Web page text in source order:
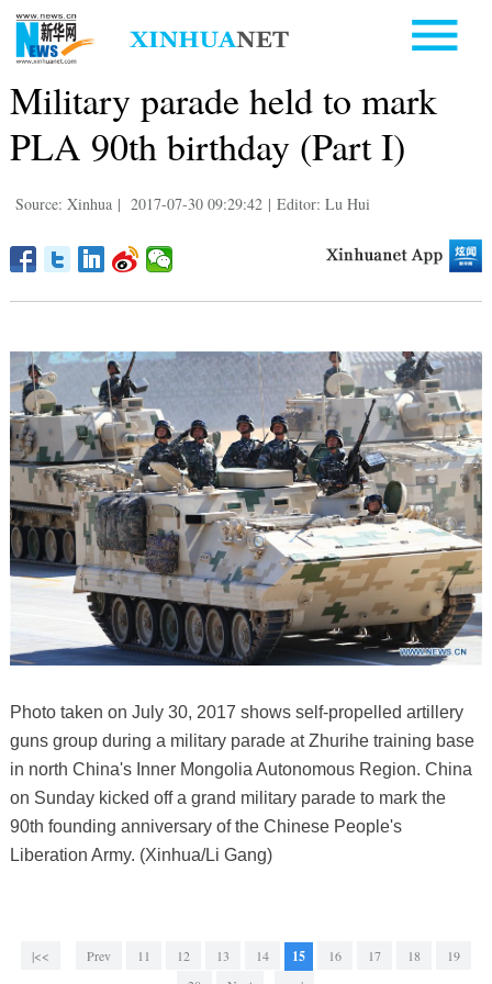
Military parade held to mark
PLA 90th birthday (Part I)
Source: Xinhua | 2017-07-30 09:29:42 | Editor: Lu Hui
Photo taken on July 30, 2017 shows self-propelled artillery
guns group during a military parade at Zhurihe training base
in north China's Inner Mongolia Autonomous Region. China
on Sunday kicked off a grand military parade to mark the
90th founding anniversary of the Chinese People's
Liberation Army. (Xinhua/Li Gang)
|<< Prev 11 12 13 14 15 16 17 18
19